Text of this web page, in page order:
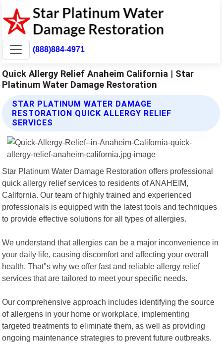
(888)884-4971
Quick Allergy Relief Anaheim California | Star
Platinum Water Damage Restoration
STAR PLATINUM WATER DAMAGE
RESTORATION QUICK ALLERGY RELIEF
SERVICES
Star Platinum Water Damage Restoration offers professional
quick allergy relief services to residents of ANAHEIM,
California. Our team of highly trained and experienced
professionals is equipped with the latest tools and techniques
to provide effective solutions for all types of allergies.
We understand that allergies can be a major inconvenience in
your daily life, causing discomfort and affecting your overall
health. That"s why we offer fast and reliable allergy relief
services that are tailored to meet your specific needs.
Our comprehensive approach includes identifying the source
of allergens in your home or workplace, implementing
targeted treatments to eliminate them, as well as providing
ongoing maintenance strategies to prevent future outbreaks.